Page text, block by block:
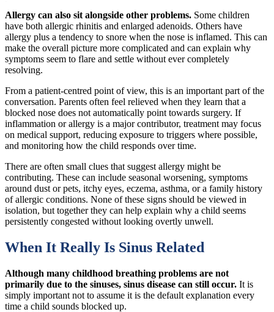
Allergy can also sit alongside other problems. Some children
have both allergic rhinitis and enlarged adenoids. Others have
allergy plus a tendency to snore when the nose is inflamed. This can
make the overall picture more complicated and can explain why
symptoms seem to flare and settle without ever completely
resolving.
From a patient-centred point of view, this is an important part of the
conversation. Parents often feel relieved when they learn that a
blocked nose does not automatically point towards surgery. If
inflammation or allergy is a major contributor, treatment may focus
on medical support, reducing exposure to triggers where possible,
and monitoring how the child responds over time.
There are often small clues that suggest allergy might be
contributing. These can include seasonal worsening, symptoms
around dust or pets, itchy eyes, eczema, asthma, or a family history
of allergic conditions. None of these signs should be viewed in
isolation, but together they can help explain why a child seems
persistently congested without looking overtly unwell.
When It Really Is Sinus Related
Although many childhood breathing problems are not
primarily due to the sinuses, sinus disease can still occur. It is
simply important not to assume it is the default explanation every
time a child sounds blocked up.